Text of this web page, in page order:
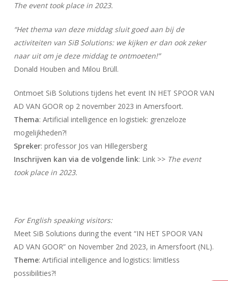
The event took place in 2023.
“Het thema van deze middag sluit goed aan bij de
activiteiten van SiB Solutions: we kijken er dan ook zeker
naar uit om je deze middag te ontmoeten!”
Donald Houben and Milou Brüll.
Ontmoet SiB Solutions tijdens het event IN HET SPOOR VAN
AD VAN GOOR op 2 november 2023 in Amersfoort.
Thema: Artificial intelligence en logistiek: grenzeloze
mogelijkheden?!
Spreker: professor Jos van Hillegersberg
Inschrijven kan via de volgende link: Link >> The event
took place in 2023.
For English speaking visitors:
Meet SiB Solutions during the event “IN HET SPOOR VAN
AD VAN GOOR” on November 2nd 2023, in Amersfoort (NL).
Theme: Artificial intelligence and logistics: limitless
possibilities?!